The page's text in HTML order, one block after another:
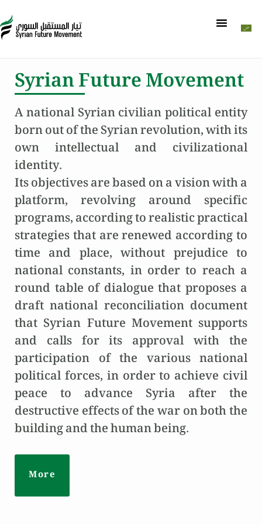
Syrian Future Movement
A national Syrian civilian political entity
born out of the Syrian revolution, with its
own intellectual and civilizational
identity.
Its objectives are based on a vision with a
platform, revolving around specific
programs, according to realistic practical
strategies that are renewed according to
time and place, without prejudice to
national constants, in order to reach a
round table of dialogue that proposes a
draft national reconciliation document
that Syrian Future Movement supports
and calls for its approval with the
participation of the various national
political forces, in order to achieve civil
peace to advance Syria after the
destructive effects of the war on both the
building and the human being.
More